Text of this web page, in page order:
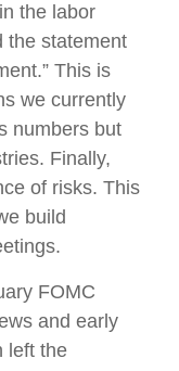
the labor
the statement
This is
we currently
numbers but
Finally,
of risks. This
build
FOMC
and early
left the